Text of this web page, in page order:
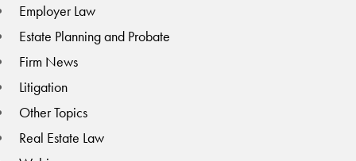
Employer Law
Estate Planning and Probate
Firm News
Litigation
Other Topics
Real Estate Law